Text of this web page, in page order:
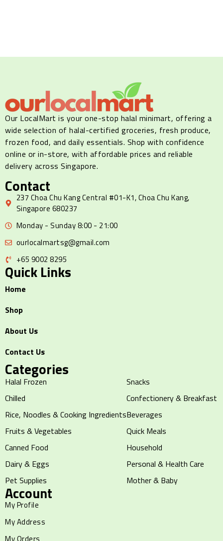
Our LocalMart is your one-stop halal minimart, offering a
wide selection of halal-certified groceries, fresh produce,
frozen food, and daily essentials. Shop with confidence
online or in-store, with affordable prices and reliable
delivery across Singapore.
Contact
237 Choa Chu Kang Central #01-K1, Choa Chu Kang,
Singapore 680237
Monday - Sunday 8:00 - 21:00
ourlocalmartsg@gmail.com
+65 9002 8295
Quick Links
Home
Shop
About Us
Contact Us
Categories
Halal Frozen
Chilled
Rice, Noodles & Cooking Ingredients
Fruits & Vegetables
Canned Food
Dairy & Eggs
Pet Supplies
Snacks
Confectionery & Breakfast
Beverages
Quick Meals
Household
Personal & Health Care
Mother & Baby
Account
My Profile
My Address